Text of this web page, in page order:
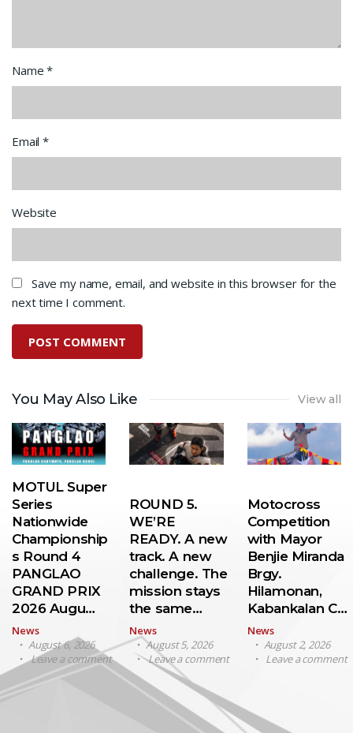
Name*
Email*
Website
Save my name, email, and website in this browser for the
next time I comment.
You May Also Like View all
MOTUL Super
Series
Nationwide
Championship
s Round 4
PANGLAO
GRAND PRIX
2026 Augu…
News
August 6, 2026
Leave a comment
ROUND 5.
WE’RE
READY. A new
track. A new
challenge. The
mission stays
the same…
News
August 5, 2026
Leave a comment
Motocross
Competition
with Mayor
Benjie Miranda
Brgy.
Hilamonan,
Kabankalan C…
News
August 2, 2026
Leave a comment